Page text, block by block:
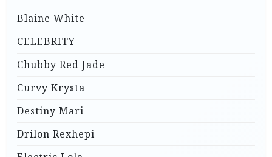
Blaine White
CELEBRITY
Chubby Red Jade
Curvy Krysta
Destiny Mari
Drilon Rexhepi